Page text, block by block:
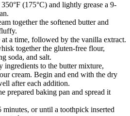
(175°C) and lightly grease a 9-
together the softened butter and
at a time, followed by the vanilla extract.
together the gluten-free flour,
soda, and salt.
ingredients to the butter mixture,
cream. Begin and end with the dry
after each addition.
prepared baking pan and spread it
or until a toothpick inserted